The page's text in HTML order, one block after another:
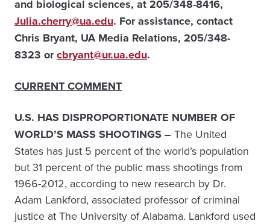
and biological sciences, at205/348-8416,
Julia.cherry@ua.edu. For assistance, contact
Chris Bryant, UA Media Relations, 205/348-
8323 orcbryant@ur.ua.edu.
CURRENT COMMENT
U.S. HAS DISPROPORTIONATE NUMBER OF
WORLD’S MASS SHOOTINGS – The United
States has just 5 percent of the world’s population
but 31 percent of the public mass shootings from
1966-2012, according to new research by Dr.
Adam Lankford, associated professor of criminal
justice at The University of Alabama. Lankford used